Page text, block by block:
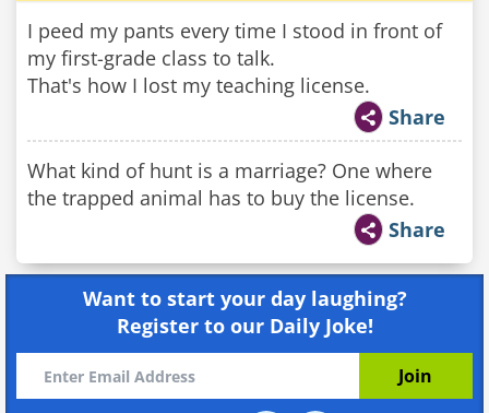
I peed my pants every time I stood in front of
my first-grade class to talk.
That's how I lost my teaching license.
Share
What kind of hunt is a marriage? One where
the trapped animal has to buy the license.
Share
Want to start your day laughing?
Register to our Daily Joke!